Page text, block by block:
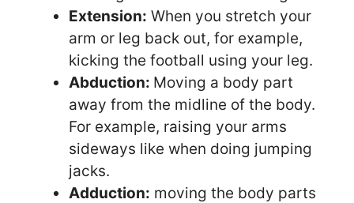
Extension: When you stretch your
arm or leg back out, for example,
kicking the football using your leg.
Abduction: Moving a body part
away from the midline of the body.
For example, raising your arms
sideways like when doing jumping
jacks.
Adduction: moving the body parts